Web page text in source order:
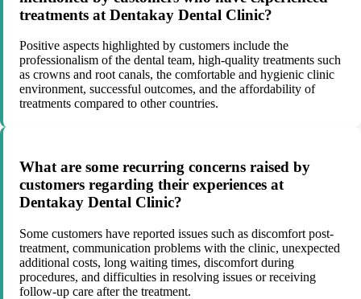
treatments at Dentakay Dental Clinic?
Positive aspects highlighted by customers include the
professionalism of the dental team, high-quality treatments such
as crowns and root canals, the comfortable and hygienic clinic
environment, successful outcomes, and the affordability of
treatments compared to other countries.
What are some recurring concerns raised by
customers regarding their experiences at
Dentakay Dental Clinic?
Some customers have reported issues such as discomfort post-
treatment, communication problems with the clinic, unexpected
additional costs, long waiting times, discomfort during
procedures, and difficulties in resolving issues or receiving
follow-up care after the treatment.